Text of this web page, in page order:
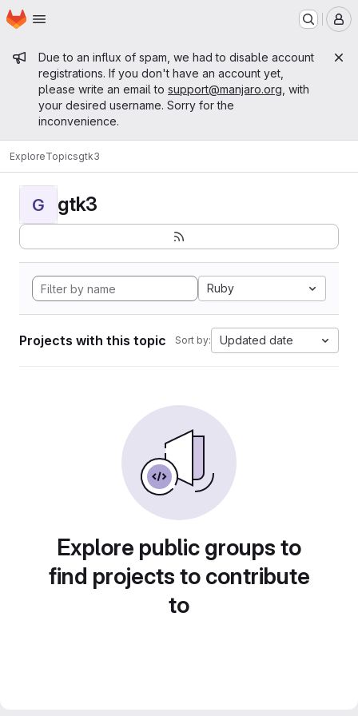
Skip to main content
Homepage
Admin message
Due to an influx of spam, we had to disable account
registrations. If you don't have an account yet,
please write an email to support@manjaro.org , with
your desired username. Sorry for the
inconvenience.
ExploreTopicsgtk3
G gtk3
Ruby
Projects with this topic Sort by: Updated date
Explore public groups to
find projects to contribute
to